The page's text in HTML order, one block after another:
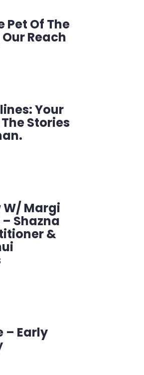
Pet Of The
Reach
Your
Stories
W/ Margi
Shazna
&
– Early